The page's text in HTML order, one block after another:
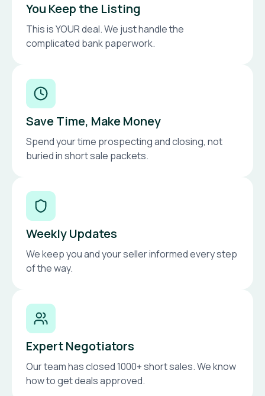
You Keep the Listing
This is YOUR deal. We just handle the
complicated bank paperwork.
Save Time, Make Money
Spend your time prospecting and closing, not
buried in short sale packets.
Weekly Updates
We keep you and your seller informed every step
of the way.
Expert Negotiators
Our team has closed 1000+ short sales. We know
how to get deals approved.